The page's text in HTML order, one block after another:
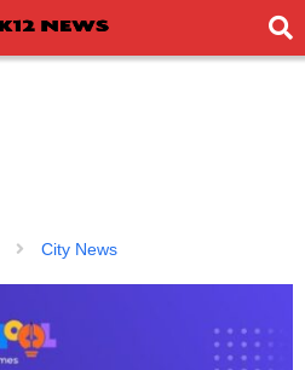
City News